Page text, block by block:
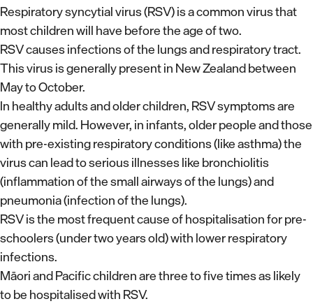
Respiratory syncytial virus (RSV) is a common virus that
most children will have before the age of two.
RSV causes infections of the lungs and respiratory tract.
This virus is generally present in New Zealand between
May to October.
In healthy adults and older children, RSV symptoms are
generally mild. However, in infants, older people and those
with pre-existing respiratory conditions (like asthma) the
virus can lead to serious illnesses like bronchiolitis
(inflammation of the small airways of the lungs) and
pneumonia (infection of the lungs).
RSV is the most frequent cause of hospitalisation for pre-
schoolers (under two years old) with lower respiratory
infections.
Māori and Pacific children are three to five times as likely
to be hospitalised with RSV.